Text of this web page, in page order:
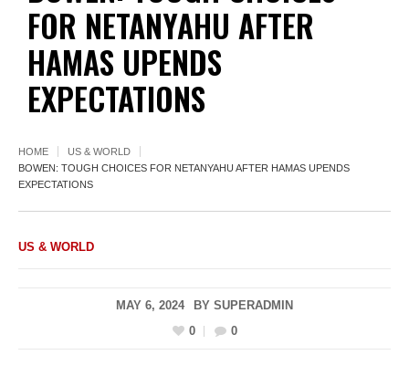
FOR NETANYAHU AFTER
HAMAS UPENDS
EXPECTATIONS
HOME
US & WORLD
BOWEN: TOUGH CHOICES FOR NETANYAHU AFTER HAMAS UPENDS
EXPECTATIONS
US & WORLD
MAY 6, 2024 BY SUPERADMIN
0
0